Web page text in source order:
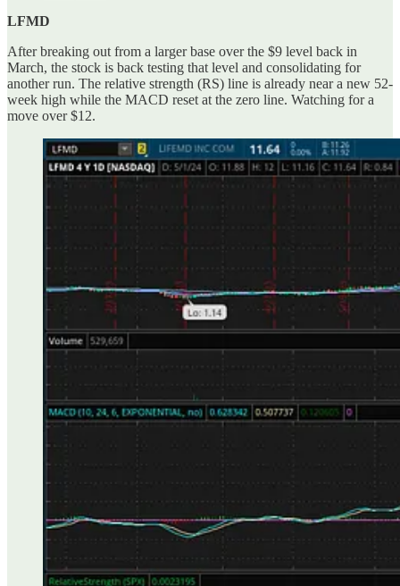
LFMD
After breaking out from a larger base over the $9 level back in
March, the stock is back testing that level and consolidating for
another run. The relative strength (RS) line is already near a new 52-
week high while the MACD reset at the zero line. Watching for a
move over $12.